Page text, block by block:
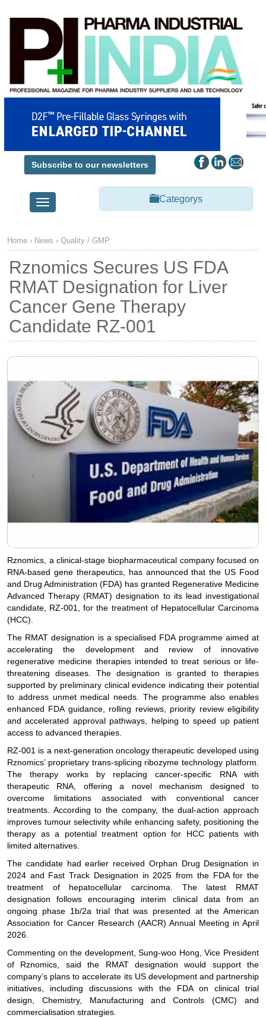
Subscribe to our newsletters
Toggle
navigation
Categorys
Home › News › Quality / GMP
Rznomics Secures US FDA
RMAT Designation for Liver
Cancer Gene Therapy
Candidate RZ-001
Rznomics, a clinical-stage biopharmaceutical company focused on
RNA-based gene therapeutics, has announced that the US Food
and Drug Administration (FDA) has granted Regenerative Medicine
Advanced Therapy (RMAT) designation to its lead investigational
candidate, RZ-001, for the treatment of Hepatocellular Carcinoma
(HCC).
The RMAT designation is a specialised FDA programme aimed at
accelerating the development and review of innovative
regenerative medicine therapies intended to treat serious or life-
threatening diseases. The designation is granted to therapies
supported by preliminary clinical evidence indicating their potential
to address unmet medical needs. The programme also enables
enhanced FDA guidance, rolling reviews, priority review eligibility
and accelerated approval pathways, helping to speed up patient
access to advanced therapies.
RZ-001 is a next-generation oncology therapeutic developed using
Rznomics’ proprietary trans-splicing ribozyme technology platform.
The therapy works by replacing cancer-specific RNA with
therapeutic RNA, offering a novel mechanism designed to
overcome limitations associated with conventional cancer
treatments. According to the company, the dual-action approach
improves tumour selectivity while enhancing safety, positioning the
therapy as a potential treatment option for HCC patients with
limited alternatives.
The candidate had earlier received Orphan Drug Designation in
2024 and Fast Track Designation in 2025 from the FDA for the
treatment of hepatocellular carcinoma. The latest RMAT
designation follows encouraging interim clinical data from an
ongoing phase 1b/2a trial that was presented at the American
Association for Cancer Research (AACR) Annual Meeting in April
2026.
Commenting on the development, Sung-woo Hong, Vice President
of Rznomics, said the RMAT designation would support the
company’s plans to accelerate its US development and partnership
initiatives, including discussions with the FDA on clinical trial
design, Chemistry, Manufacturing and Controls (CMC) and
commercialisation strategies.